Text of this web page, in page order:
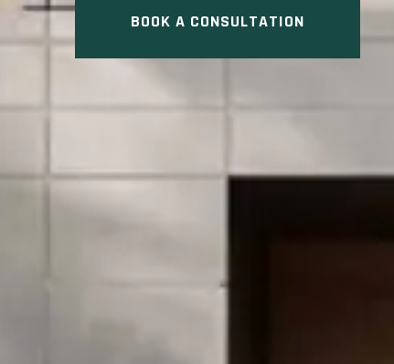
BOOK A CONSULTATION